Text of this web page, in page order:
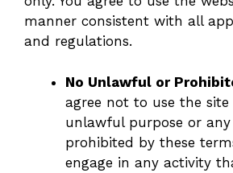
manner consistent with all
and regulations.
No Unlawful or
agree not to use the
unlawful purpose or any
prohibited by these
engage in any activity